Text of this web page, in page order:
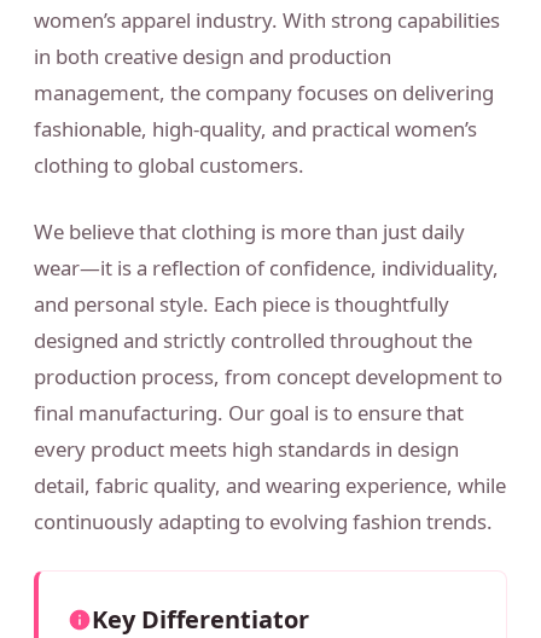
women’s apparel industry. With strong capabilities
in both creative design and production
management, the company focuses on delivering
fashionable, high-quality, and practical women’s
clothing to global customers.
We believe that clothing is more than just daily
wear—it is a reflection of confidence, individuality,
and personal style. Each piece is thoughtfully
designed and strictly controlled throughout the
production process, from concept development to
final manufacturing. Our goal is to ensure that
every product meets high standards in design
detail, fabric quality, and wearing experience, while
continuously adapting to evolving fashion trends.
Key Differentiator